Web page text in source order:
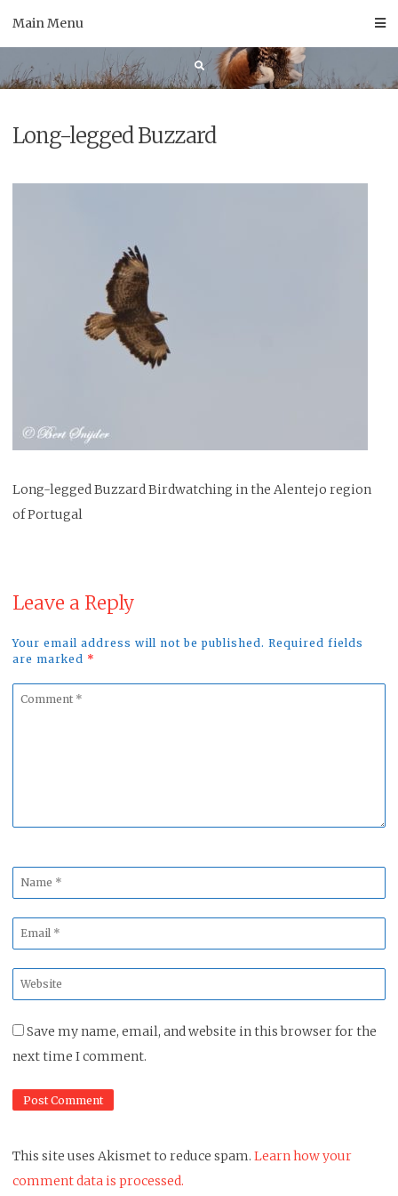
Main Menu
Long-legged Buzzard
Long-legged Buzzard Birdwatching in the Alentejo region
of Portugal
Leave a Reply
Your email address will not be published. Required fields
are marked *
Comment
Name
*
Email
*
Website
*
Save my name, email, and website in this browser for the
next time I comment.
This site uses Akismet to reduce spam. Learn how your
comment data is processed.